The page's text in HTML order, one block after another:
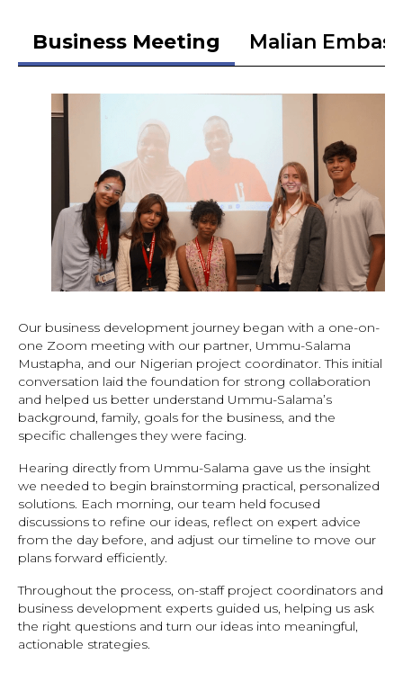
Business Meeting Malian
Our business development journey began with a one-on-
one Zoom meeting with our partner, Ummu-Salama
Mustapha, and our Nigerian project coordinator. This initial
conversation laid the foundation for strong collaboration
and helped us better understand Ummu-Salama’s
background, family, goals for the business, and the
specific challenges they were facing.
Hearing directly from Ummu-Salama gave us the insight
we needed to begin brainstorming practical, personalized
solutions. Each morning, our team held focused
discussions to refine our ideas, reflect on expert advice
from the day before, and adjust our timeline to move our
plans forward efficiently.
Throughout the process, on-staff project coordinators and
business development experts guided us, helping us ask
the right questions and turn our ideas into meaningful,
actionable strategies.